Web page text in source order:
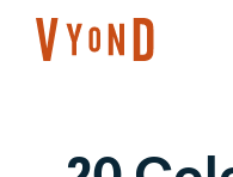
content